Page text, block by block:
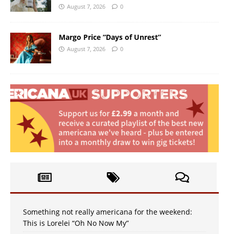
August 7, 2026 0
Margo Price “Days of Unrest”
August 7, 2026 0
Something not really americana for the weekend:
This is Lorelei “Oh No Now My”